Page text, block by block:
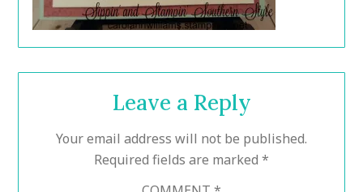
Leave a Reply
Your email address will not be published.
Required fields are marked *